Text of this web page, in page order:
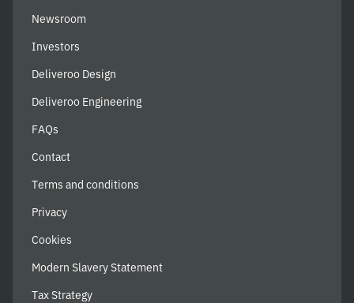
Newsroom
Investors
Deliveroo Design
Deliveroo Engineering
FAQs
Contact
Terms and conditions
Privacy
Cookies
Modern Slavery Statement
Tax Strategy